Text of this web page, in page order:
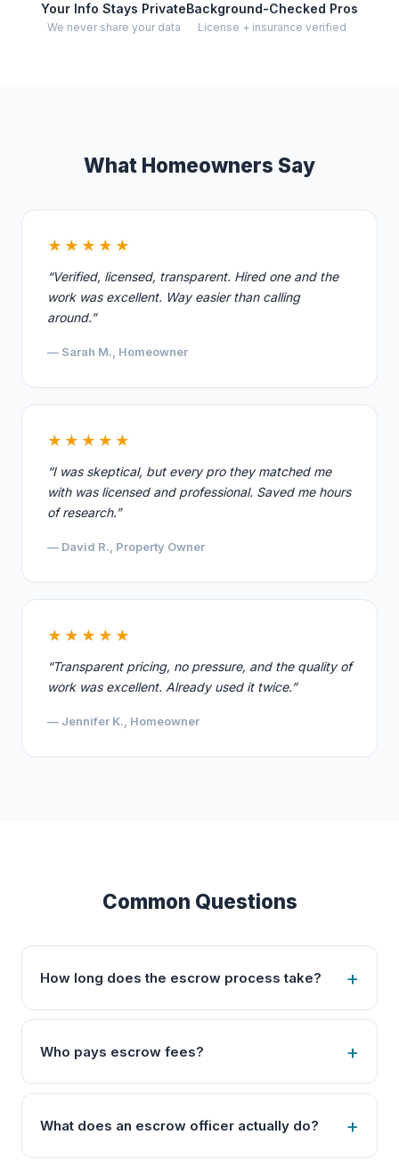
Your Info Stays Private
We never share your data
Background-Checked Pros
License + insurance verified
What Homeowners Say
★★★★★
“Verified, licensed, transparent. Hired one and the
work was excellent. Way easier than calling
around.”
— Sarah M., Homeowner
★★★★★
“I was skeptical, but every pro they matched me
with was licensed and professional. Saved me hours
of research.”
— David R., Property Owner
★★★★★
“Transparent pricing, no pressure, and the quality of
work was excellent. Already used it twice.”
— Jennifer K., Homeowner
Common Questions
How long does the escrow process take?
Who pays escrow fees?
What does an escrow officer actually do?